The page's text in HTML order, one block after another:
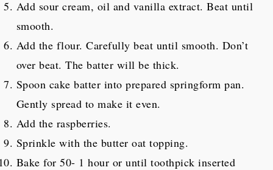
Add sour cream, oil and vanilla extract. Beat until
smooth.
Add the flour. Carefully beat until smooth. Don’t
over beat. The batter will be thick.
Spoon cake batter into prepared springform pan.
Gently spread to make it even.
Add the raspberries.
Sprinkle with the butter oat topping.
Bake for 50- 1 hour or until toothpick inserted